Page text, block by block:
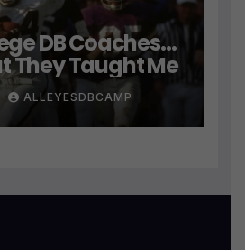
DB Coaches…
They Taught Me
ALLEYESDBCAMP